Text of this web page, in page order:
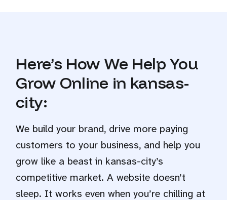
Here’s How We Help You
Grow Online in kansas-
city:
We build your brand, drive more paying
customers to your business, and help you
grow like a beast in kansas-city’s
competitive market. A website doesn’t
sleep. It works even when you’re chilling at